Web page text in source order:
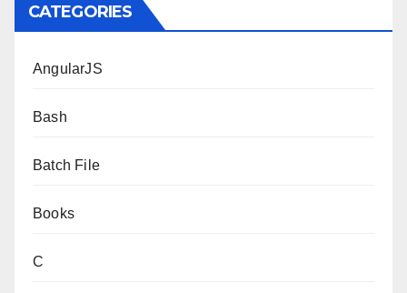
CATEGORIES
AngularJS
Bash
Batch File
Books
C